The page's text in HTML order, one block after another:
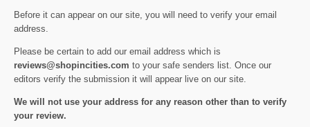
Before it can appear on our site, you will need to verify your email
address.
Please be certain to add our email address which is
reviews@shopincities.com to your safe senders list. Once our
editors verify the submission it will appear live on our site.
We will not use your address for any reason other than to verify
your review.